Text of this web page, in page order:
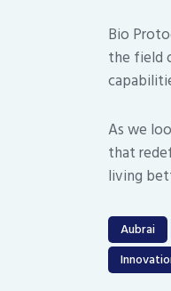
Bio
the field
As we
that
living
Aubrai